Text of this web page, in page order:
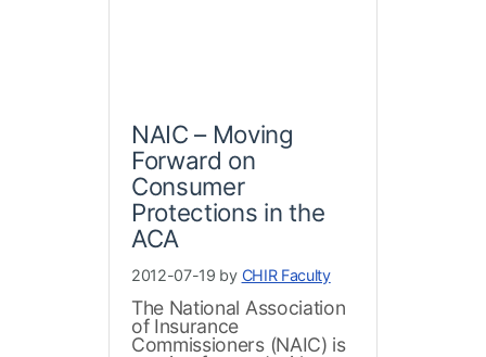
NAIC – Moving
Forward on
Consumer
Protections in the
ACA
2012-07-19 by CHIR Faculty
The National Association
of Insurance
Commissioners (NAIC) is